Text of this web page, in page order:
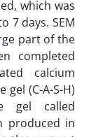
which was
7 days. SEM
part of the
completed
calcium
(C-A-S-H)
gel called
produced in